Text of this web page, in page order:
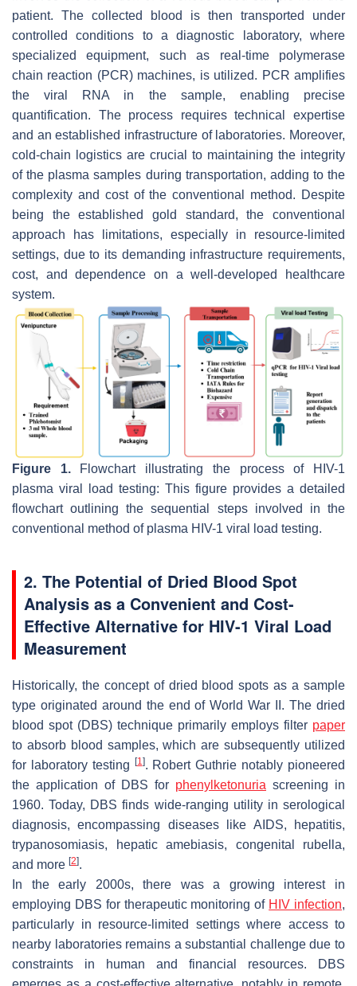
patient. The collected blood is then transported under
controlled conditions to a diagnostic laboratory, where
specialized equipment, such as real-time polymerase
chain reaction (PCR) machines, is utilized. PCR amplifies
the viral RNA in the sample, enabling precise
quantification. The process requires technical expertise
and an established infrastructure of laboratories. Moreover,
cold-chain logistics are crucial to maintaining the integrity
of the plasma samples during transportation, adding to the
complexity and cost of the conventional method. Despite
being the established gold standard, the conventional
approach has limitations, especially in resource-limited
settings, due to its demanding infrastructure requirements,
cost, and dependence on a well-developed healthcare
system.
Figure 1.Flowchart illustrating the process of HIV-1
plasma viral load testing: This figure provides a detailed
flowchart outlining the sequential steps involved in the
conventional method of plasma HIV-1 viral load testing.
2. The Potential of Dried Blood Spot
Analysis as a Convenient and Cost-
Effective Alternative for HIV-1 Viral Load
Measurement
Historically, the concept of dried blood spots as a sample
type originated around the end of World War II. The dried
blood spot (DBS) technique primarily employs filter paper
to absorb blood samples, which are subsequently utilized
for laboratory testing [1]. Robert Guthrie notably pioneered
the application of DBS for phenylketonuria screening in
1960. Today, DBS finds wide-ranging utility in serological
diagnosis, encompassing diseases like AIDS, hepatitis,
trypanosomiasis, hepatic amebiasis, congenital rubella,
and more [2].
In the early 2000s, there was a growing interest in
employing DBS for therapeutic monitoring of HIV infection,
particularly in resource-limited settings where access to
nearby laboratories remains a substantial challenge due to
constraints in human and financial resources. DBS